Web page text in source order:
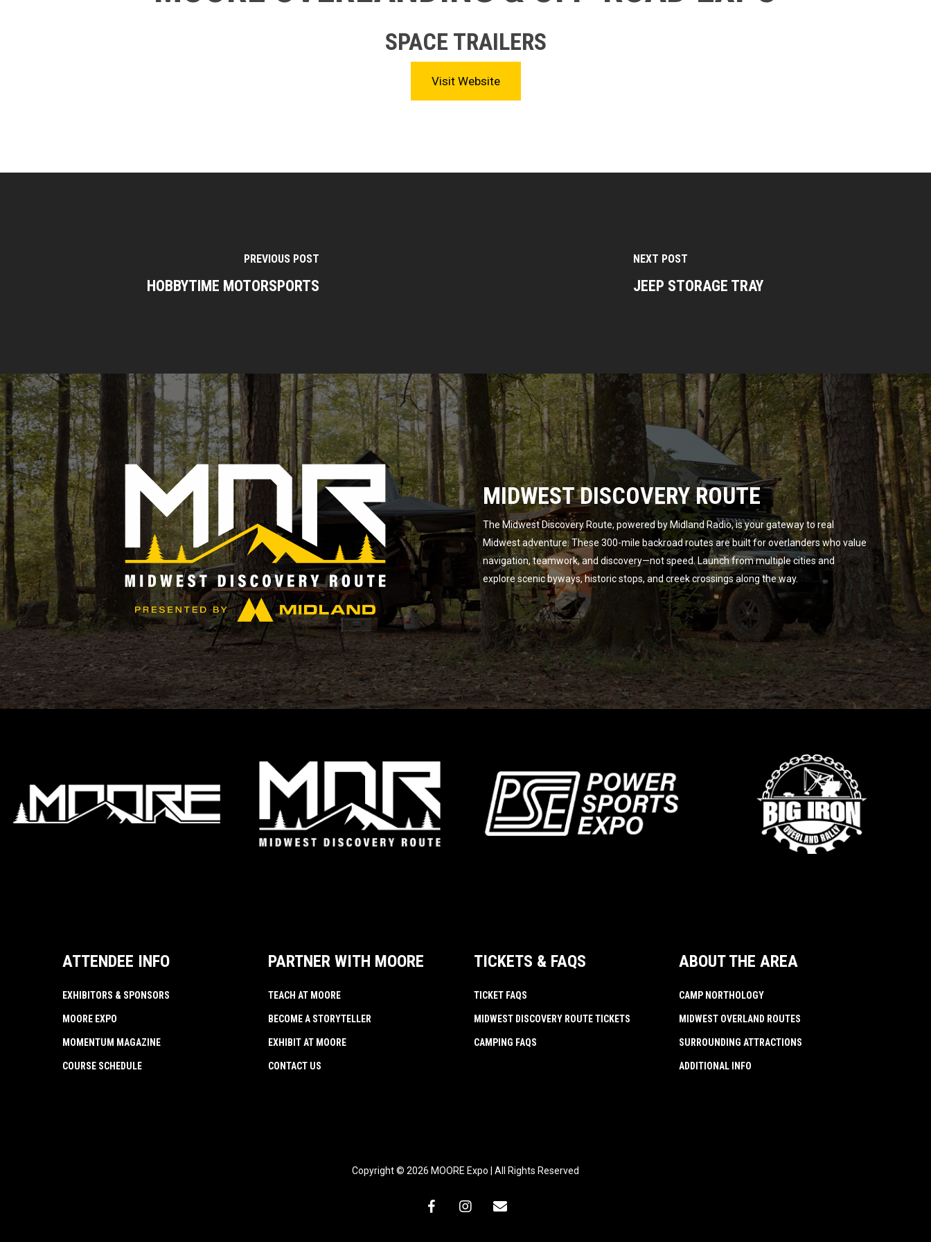
SPACE TRAILERS
Visit Website
PREVIOUS POST
HOBBYTIME MOTORSPORTS
NEXT POST
JEEP STORAGE TRAY
MIDWEST DISCOVERY ROUTE
The Midwest Discovery Route, powered by Midland Radio, is your gateway to real
Midwest adventure. These 300-mile backroad routes are built for overlanders who value
navigation, teamwork, and discovery—not speed. Launch from multiple cities and
explore scenic byways, historic stops, and creek crossings along the way.
ATTENDEE INFO
EXHIBITORS & SPONSORS
MOORE EXPO
MOMENTUM MAGAZINE
COURSE SCHEDULE
PARTNER WITH MOORE
TEACH AT MOORE
BECOME A STORYTELLER
EXHIBIT AT MOORE
CONTACT US
TICKETS & FAQS
TICKET FAQS
MIDWEST DISCOVERY ROUTE TICKETS
CAMPING FAQS
ABOUT THE AREA
CAMP NORTHOLOGY
MIDWEST OVERLAND ROUTES
SURROUNDING ATTRACTIONS
ADDITIONAL INFO
Copyright © 2026 MOORE Expo | All Rights Reserved
facebookinstagramemail